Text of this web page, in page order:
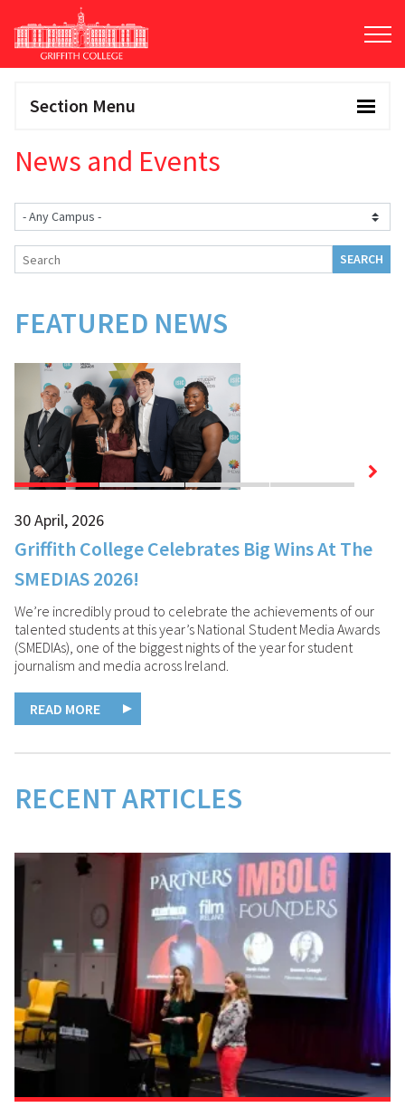
to
main
Section Menu
News and Events
FEATURED NEWS
30 April, 2026
Griffith College Celebrates Big Wins At The
SMEDIAS 2026!
We’re incredibly proud to celebrate the achievements of our
talented students at this year’s National Student Media Awards
(SMEDIAs), one of the biggest nights of the year for student
journalism and media across Ireland.
READ MORE
RECENT ARTICLES